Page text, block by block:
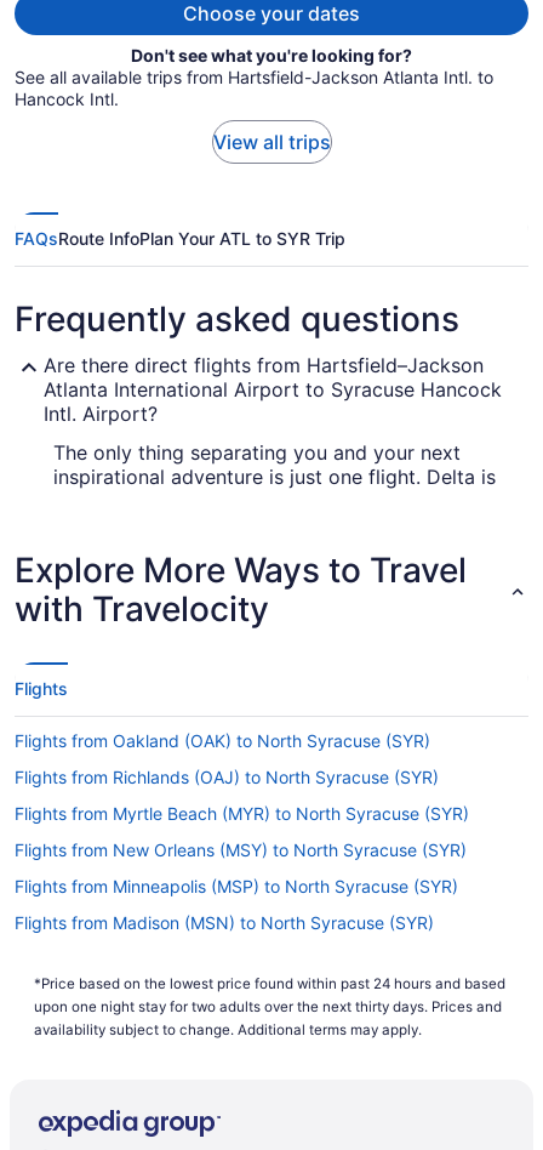
Choose your dates
Don't see what you're looking for?
See all available trips from Hartsfield-Jackson Atlanta Intl. to
Hancock Intl.
View all trips
FAQsRoute InfoPlan Your ATL to SYR Trip
Frequently asked questions
Are there direct flights from Hartsfield–Jackson
Atlanta International Airport to Syracuse Hancock
Intl. Airport?
The only thing separating you and your next
inspirational adventure is just one flight. Delta is
to book well in advance.
How long is the flight from Hartsfield–Jackson
(SYR) take approximately 3 hours and 57 minutes
all up. Make the most of that time in the air by
reading, resting, exploring the in-flight
entertainment or doing all three.
What is the flight distance from ATL to SYR?
There's a flight distance of 800 mi between
Hartsfield–Jackson Atlanta International Airport
and SYR. Make the most of the flight to pen
down all the famous sightseeing places you want
comprehensive itinerary is key to having a
wonderful vacation.
What airlines fly from Hartsfield–Jackson Atlanta
If you're after an air carrier that flies nonstop
Explore More Ways to Travel
with Travelocity
Flights
Flights from Oakland (OAK) to North Syracuse (SYR)
Flights from Richlands (OAJ) to North Syracuse (SYR)
Flights from Myrtle Beach (MYR) to North Syracuse (SYR)
Flights from New Orleans (MSY) to North Syracuse (SYR)
Flights from Minneapolis (MSP) to North Syracuse (SYR)
Flights from Madison (MSN) to North Syracuse (SYR)
Flights from Milwaukee (MKE) to North Syracuse (SYR)
Flights from Miami (MIA) to North Syracuse (SYR)
Flights from Kansas City (MCI) to North Syracuse (SYR)
*Price based on the lowest price found within past 24 hours and based
upon one night stay for two adults over the next thirty days. Prices and
availability subject to change. Additional terms may apply.